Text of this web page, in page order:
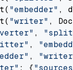
"embedder" ,
"writer" ,
,
,
,
: {